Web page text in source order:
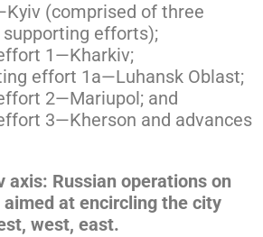
(comprised of three
efforts);
1—Kharkiv;
effort 1a—Luhansk Oblast;
2—Mariupol; and
3—Kherson and advances
Russian operations on
at encircling the city
west, east.